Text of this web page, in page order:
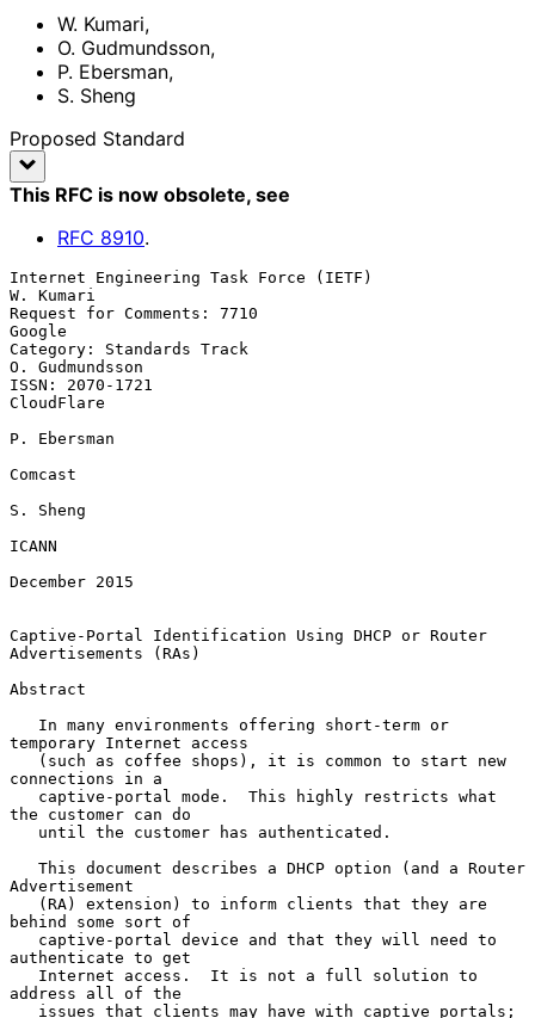
W. Kumari,
O. Gudmundsson,
P. Ebersman,
S. Sheng
Proposed Standard
This RFC is now obsolete, see
RFC 8910.
Internet Engineering Task Force (IETF)
W. Kumari
Request for Comments: 7710
Google
Category: Standards Track
O. Gudmundsson
ISSN: 2070-1721
CloudFlare
P. Ebersman
Comcast
S. Sheng
ICANN
December 2015
Captive-Portal Identification Using DHCP or Router
Advertisements (RAs)
Abstract
temporary Internet access
connections in a
the customer can do
Advertisement
behind some sort of
authenticate to get
address all of the